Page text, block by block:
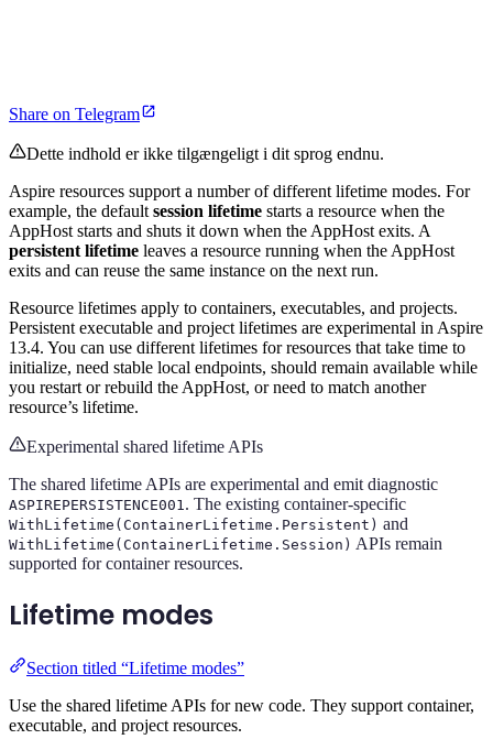
Share on Telegram
Dette indhold er ikke tilgængeligt i dit sprog endnu.
Aspire resources support a number of different lifetime modes. For
example, the default session lifetime starts a resource when the
AppHost starts and shuts it down when the AppHost exits. A
persistent lifetime leaves a resource running when the AppHost
exits and can reuse the same instance on the next run.
Resource lifetimes apply to containers, executables, and projects.
Persistent executable and project lifetimes are experimental in Aspire
13.4. You can use different lifetimes for resources that take time to
initialize, need stable local endpoints, should remain available while
you restart or rebuild the AppHost, or need to match another
resource’s lifetime.
Experimental shared lifetime APIs
The shared lifetime APIs are experimental and emit diagnostic
ASPIREPERSISTENCE001. The existing container-specific
WithLifetime(ContainerLifetime.Persistent) and
WithLifetime(ContainerLifetime.Session) APIs remain
supported for container resources.
Lifetime modes
Section titled “Lifetime modes”
Use the shared lifetime APIs for new code. They support container,
executable, and project resources.